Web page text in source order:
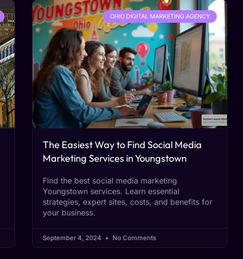
OHIO DIGITAL MARKETING AGENCY
The Easiest Way to Find Social Media
Marketing Services in Youngstown
Find the best social media marketing
Youngstown services. Learn essential
strategies, expert sites, costs, and benefits for
your business.
September 4, 2024 No Comments